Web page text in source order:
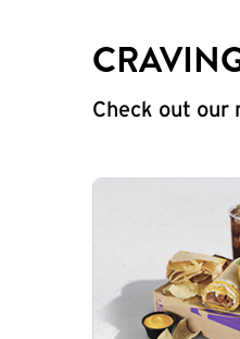
Check out our